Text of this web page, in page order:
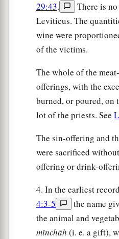
29:43.
There is
Leviticus. The
wine were
of the victims.
The whole of the
offerings, with the
burned, or poured, on
lot of the priests. See
The sin-offering and
were sacrificed
offering or drink-
4. In the earliest
4:3-5
the name
the animal and
mı̂nchāh (i. e. a gift),